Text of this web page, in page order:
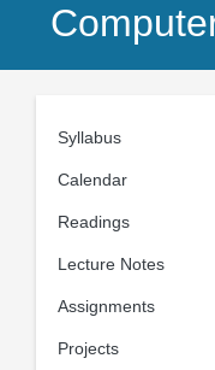
Syllabus
Calendar
Readings
Lecture Notes
Assignments
Projects